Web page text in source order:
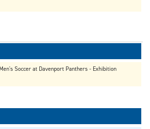
Soccer at Davenport Panthers - Exhibition